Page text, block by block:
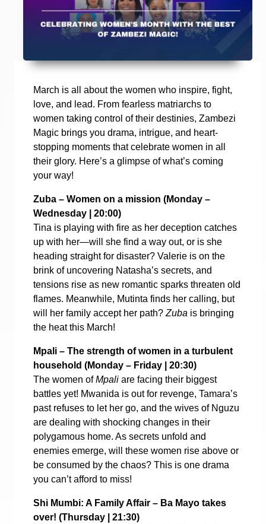
March is all about the women who inspire, fight,
love, and lead. From fearless matriarchs to
women taking control of their destinies, Zambezi
Magic brings you drama, intrigue, and heart-
stopping moments that celebrate women in all
their glory. Here’s a glimpse of what’s coming
your way!
Zuba – Women on a mission (Monday –
Wednesday | 20:00)
Tina is playing with fire as her deception catches
up with her—will she find a way out, or is she
heading straight for disaster? Valerie is on the
brink of uncovering Natasha’s secrets, and
tensions rise as new romantic sparks threaten old
flames. Meanwhile, Mutinta finds her calling, but
will her family accept her path? Zuba is bringing
the heat this March!
Mpali – The strength of women in a turbulent
household (Monday – Friday | 20:30)
The women ofMpali are facing their biggest
battles yet! Mwanida is out for revenge, Tamara’s
past refuses to let her go, and the wives of Nguzu
are dealing with shocking changes in their
polygamous home. As secrets unfold and
enemies emerge, will these women rise above or
be consumed by the chaos? This is one drama
you can’t afford to miss!
Shi Mumbi: A Family Affair – Ba Mayo takes
over! (Thursday | 21:30)